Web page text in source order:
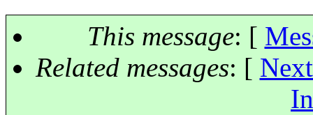
This message: [
Related messages: [